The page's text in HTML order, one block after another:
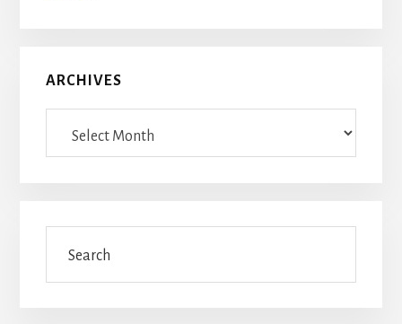
ARCHIVES